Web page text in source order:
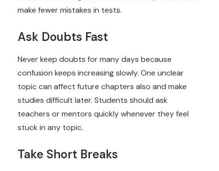
make fewer mistakes in tests.
Ask Doubts Fast
Never keep doubts for many days because
confusion keeps increasing slowly. One unclear
topic can affect future chapters also and make
studies difficult later. Students should ask
teachers or mentors quickly whenever they feel
stuck in any topic.
Take Short Breaks